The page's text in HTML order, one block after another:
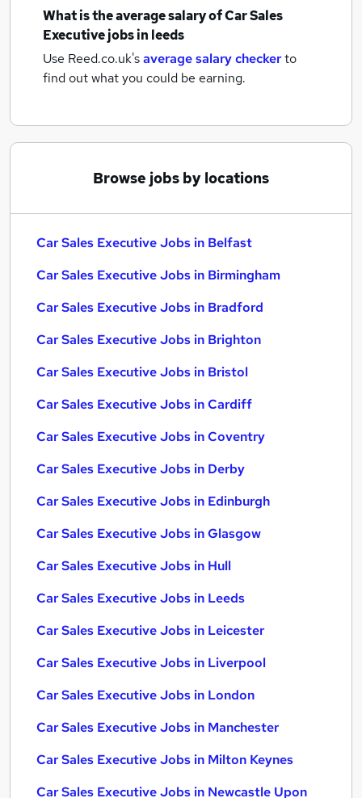
What is the average salary ofCar Sales
Executive jobsin leeds
Use Reed.co.uk'saverage salary checkerto
find out what you could be earning.
Browse jobs by locations
Car Sales Executive Jobs in Belfast
Car Sales Executive Jobs in Birmingham
Car Sales Executive Jobs in Bradford
Car Sales Executive Jobs in Brighton
Car Sales Executive Jobs in Bristol
Car Sales Executive Jobs in Cardiff
Car Sales Executive Jobs in Coventry
Car Sales Executive Jobs in Derby
Car Sales Executive Jobs in Edinburgh
Car Sales Executive Jobs in Glasgow
Car Sales Executive Jobs in Hull
Car Sales Executive Jobs in Leeds
Car Sales Executive Jobs in Leicester
Car Sales Executive Jobs in Liverpool
Car Sales Executive Jobs in London
Car Sales Executive Jobs in Manchester
Car Sales Executive Jobs in Milton Keynes
Car Sales Executive Jobs in Newcastle Upon